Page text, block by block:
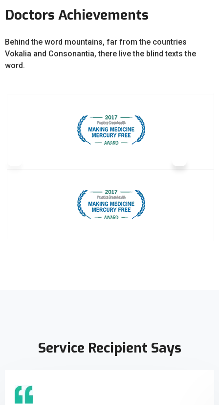
Doctors Achievements
Behind the word mountains, far from the countries
Vokalia and Consonantia, there live the blind texts the
word.
Service Recipient Says